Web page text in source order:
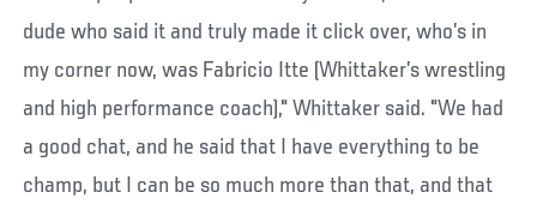
dude who said it and truly made it click over, who’s in
my corner now, was Fabricio Itte (Whittaker’s wrestling
and high performance coach)," Whittaker said. "We had
a good chat, and he said that I have everything to be
champ, but I can be so much more than that, and that